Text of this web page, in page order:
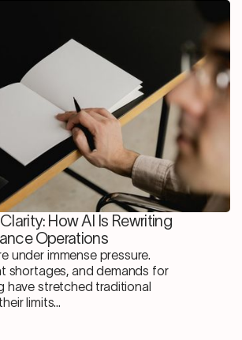
How AI Is Rewriting
Operations
under immense pressure.
shortages, and demands for
have stretched traditional
limits...